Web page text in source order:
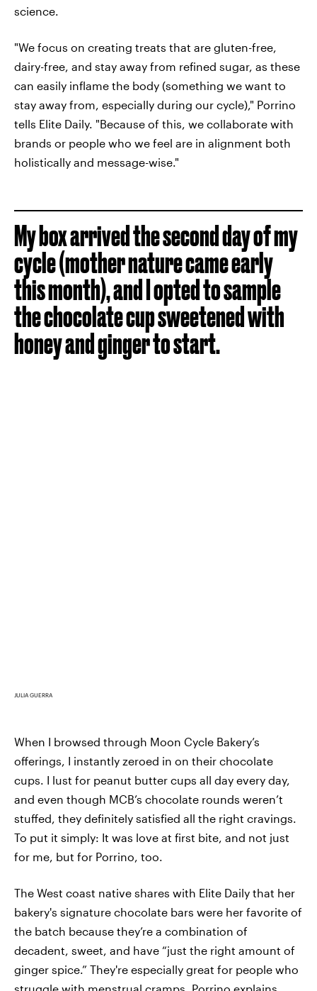
science.
"We focus on creating treats that are gluten-free,
dairy-free, and stay away from refined sugar, as these
can easily inflame the body (something we want to
stay away from, especially during our cycle)," Porrino
tells Elite Daily. "Because of this, we collaborate with
brands or people who we feel are in alignment both
holistically and message-wise."
My box arrived the second day of my
cycle (mother nature came early
this month), and I opted to sample
the chocolate cup sweetened with
honey and ginger to start.
JULIA GUERRA
When I browsed through Moon Cycle Bakery’s
offerings, I instantly zeroed in on their chocolate
cups. I lust for peanut butter cups all day every day,
and even though MCB’s chocolate rounds weren’t
stuffed, they definitely satisfied all the right cravings.
To put it simply: It was love at first bite, and not just
for me, but for Porrino, too.
The West coast native shares with Elite Daily that her
bakery's signature chocolate bars were her favorite of
the batch because they’re a combination of
decadent, sweet, and have “just the right amount of
ginger spice.” They're especially great for people who